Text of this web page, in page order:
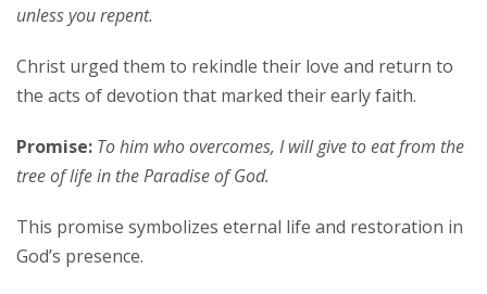
unless you repent.
Christ urged them to rekindle their love and return to
the acts of devotion that marked their early faith.
Promise: To him who overcomes, I will give to eat from the
tree of life in the Paradise of God.
This promise symbolizes eternal life and restoration in
God’s presence.